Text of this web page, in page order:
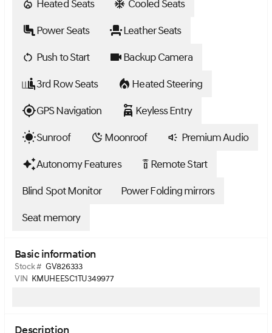
Heated Seats
Cooled Seats
Power Seats
Leather Seats
Push to Start
Backup Camera
3rd Row Seats
Heated Steering
GPS Navigation
Keyless Entry
Sunroof
Moonroof
Premium Audio
Autonomy Features
settings_remote Remote Start
Blind Spot Monitor
Power Folding mirrors
Seat memory
Basic information
Stock # GV826333
VIN KMUHEESC1TU349977